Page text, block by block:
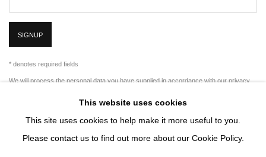
SIGNUP
* denotes required fields
We will process the personal data you have supplied in accordance with our privacy
time by clicking the link in our emails.This website uses cookies
This site uses cookies to help make it more useful to you.
Please contact us to find out more about our Cookie Policy.